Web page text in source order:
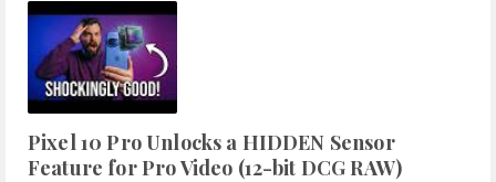
Pixel 10 Pro Unlocks a HIDDEN Sensor
Feature for Pro Video (12-bit DCG RAW)